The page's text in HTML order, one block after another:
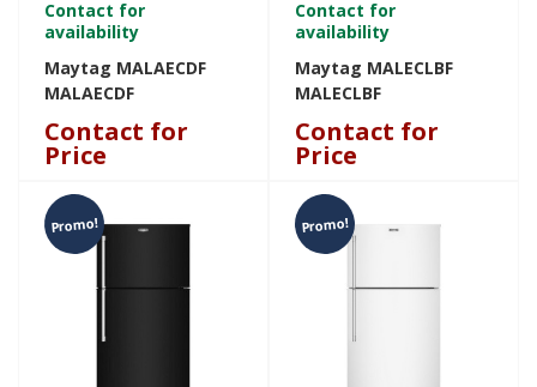
Contact for
availability
Maytag MALAECDF
MALAECDF
Contact for
Price
Contact for
availability
Maytag MALECLBF
MALECLBF
Contact for
Price
Promo! Promo!